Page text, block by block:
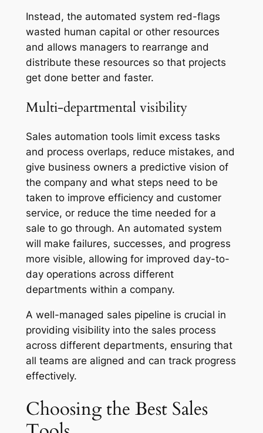
Instead, the automated system red-flags
wasted human capital or other resources
and allows managers to rearrange and
distribute these resources so that projects
get done better and faster.
Multi-departmental visibility
Sales automation tools limit excess tasks
and process overlaps, reduce mistakes, and
give business owners a predictive vision of
the company and what steps need to be
taken to improve efficiency and customer
service, or reduce the time needed for a
sale to go through. An automated system
will make failures, successes, and progress
more visible, allowing for improved day-to-
day operations across different
departments within a company.
A well-managed sales pipeline is crucial in
providing visibility into the sales process
across different departments, ensuring that
all teams are aligned and can track progress
effectively.
Choosing the Best Sales